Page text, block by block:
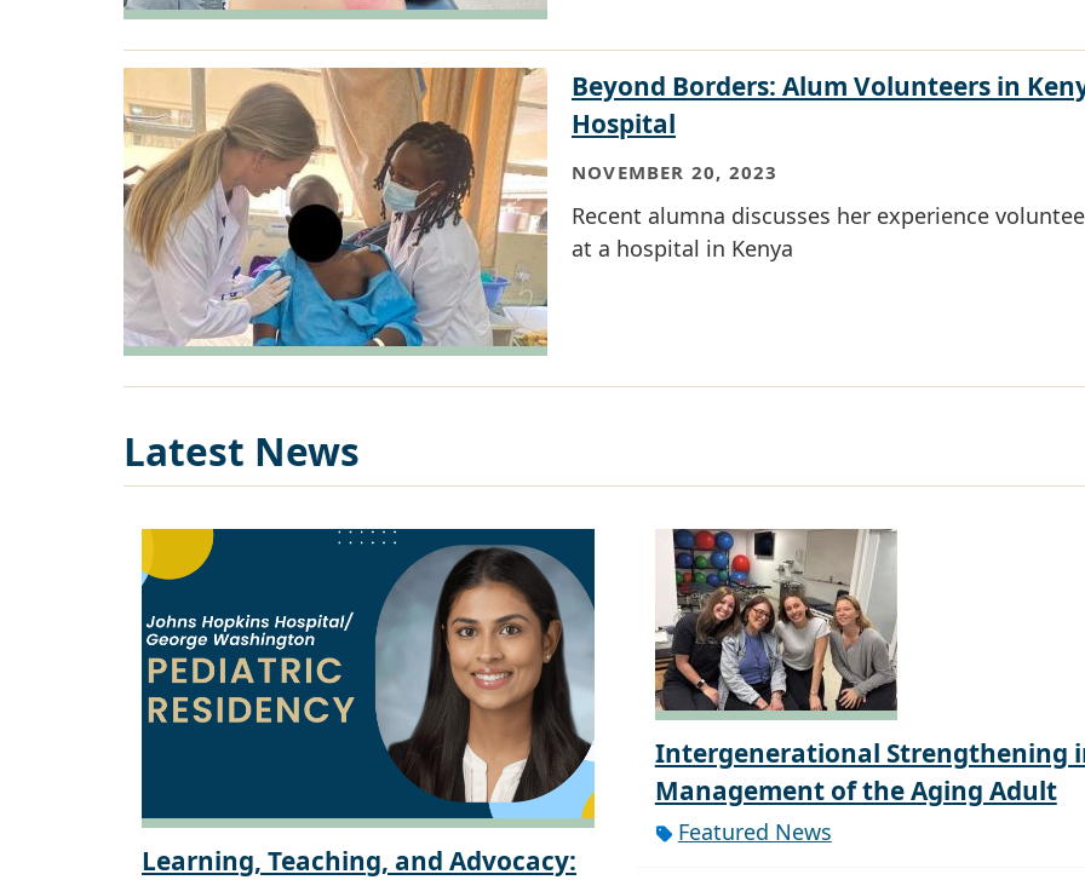
Beyond Borders: Alum Volunteers in
Hospital
NOVEMBER 20, 2023
Recent alumna discusses her experience
at a hospital in Kenya
Latest News
Learning, Teaching, and Advocacy:
Intergenerational Strengthening
Management of the Aging Adult
Featured News